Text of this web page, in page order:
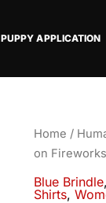
PUPPY APPLICATION
Home /
on
Blue Brindle,
Shirts,
Blue
Brindle
Dane